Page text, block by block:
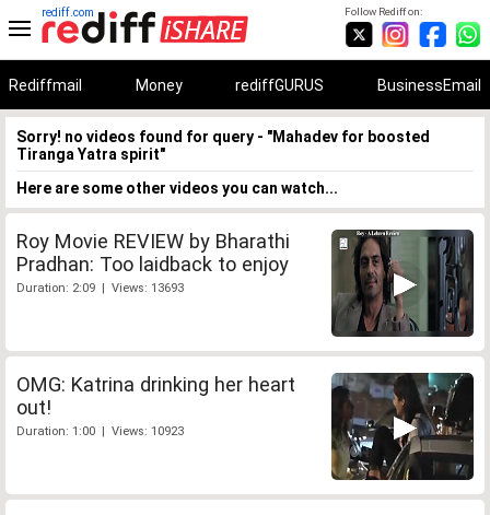
Follow Rediff on:
rediff.com
Rediffmail Money rediffGURUS BusinessEmail
Sorry! no videos found for query - "Mahadev for boosted
Tiranga Yatra spirit"
Here are some other videos you can watch...
Roy Movie REVIEW by Bharathi
Pradhan: Too laidback to enjoy
Duration: 2:09 | Views: 13693
OMG: Katrina drinking her heart
out!
Duration: 1:00 | Views: 10923